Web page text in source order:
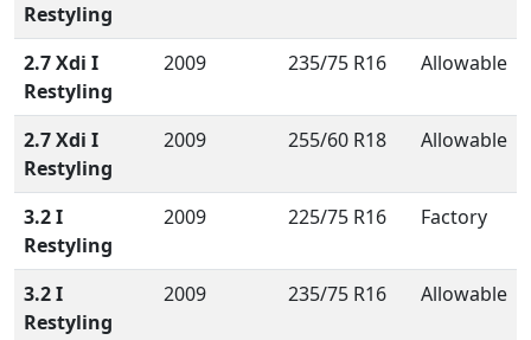
Restyling
2.7 Xdi I
Restyling
2009 235/75 R16 Allowable
2.7 Xdi I
Restyling
2009 255/60 R18 Allowable
3.2 I
Restyling
2009 225/75 R16 Factory
3.2 I
Restyling
2009 235/75 R16 Allowable